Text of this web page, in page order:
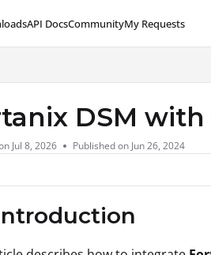
llms.txt
API DocsCommunityMy Requests
DSM
Jul 8, 2026 Published on Jun 26, 2024